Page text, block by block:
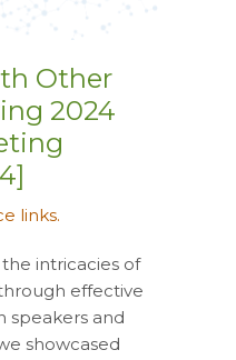
Other
2024
links.
intricacies of
effective
speakers and
showcased